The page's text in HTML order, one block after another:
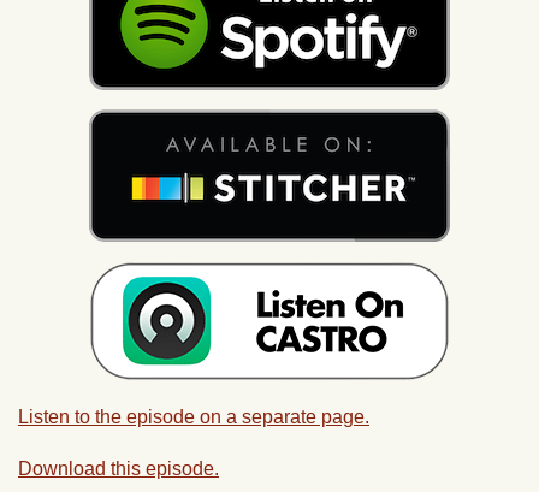
Listen to the episode on a separate page.
Download this episode.